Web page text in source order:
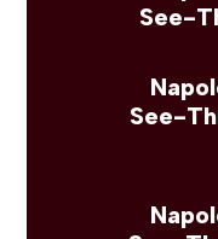
See-
See-